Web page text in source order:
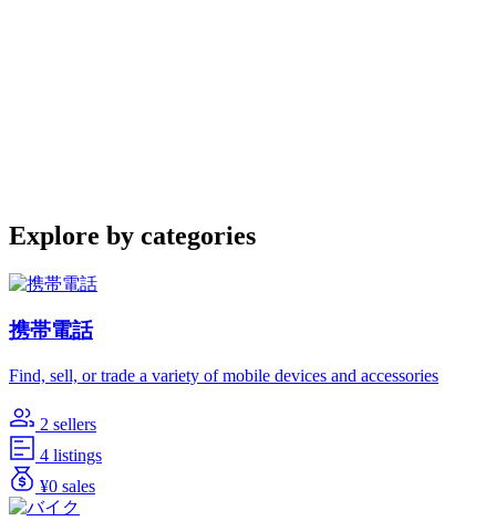
Explore by categories
携帯電話
Find, sell, or trade a variety of mobile devices and accessories
2 sellers
4 listings
¥0 sales